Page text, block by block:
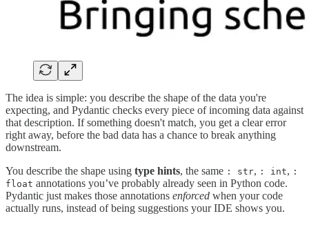
The idea is simple: you describe the shape of the data you're
expecting, and Pydantic checks every piece of incoming data against
that description. If something doesn't match, you get a clear error
right away, before the bad data has a chance to break anything
downstream.
You describe the shape using type hints, the same : str, : int, :
float annotations you’ve probably already seen in Python code.
Pydantic just makes those annotations enforced when your code
actually runs, instead of being suggestions your IDE shows you.